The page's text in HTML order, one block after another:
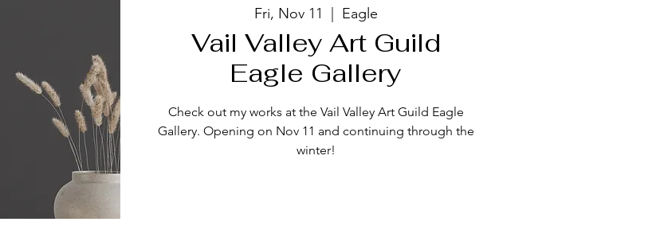
Fri, Nov 11 Eagle
Vail Valley Art Guild
Eagle Gallery
Check out my works at the Vail Valley Art Guild Eagle
Gallery. Opening on Nov 11 and continuing through the
winter!